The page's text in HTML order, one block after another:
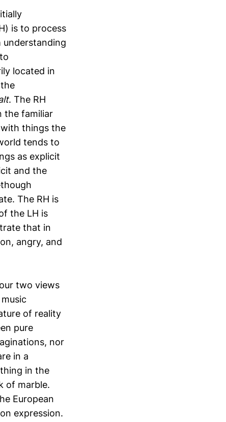
is to process
understanding
located in
. The RH
the familiar
things the
tends to
as explicit
and the
The RH is
the LH is
that in
angry, and
two views
of reality
pure
nor
in a
in the
of marble.
European
expression.